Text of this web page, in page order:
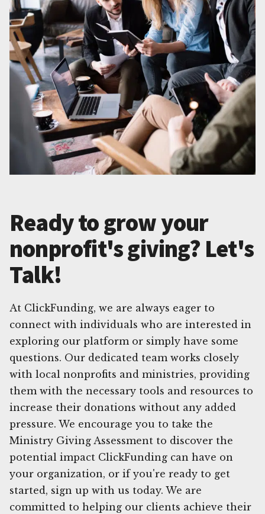
Ready to grow your
nonprofit's giving? Let's
Talk!
At ClickFunding, we are always eager to
connect with individuals who are interested in
exploring our platform or simply have some
questions. Our dedicated team works closely
with local nonprofits and ministries, providing
them with the necessary tools and resources to
increase their donations without any added
pressure. We encourage you to take the
Ministry Giving Assessment to discover the
potential impact ClickFunding can have on
your organization, or if you're ready to get
started, sign up with us today. We are
committed to helping our clients achieve their